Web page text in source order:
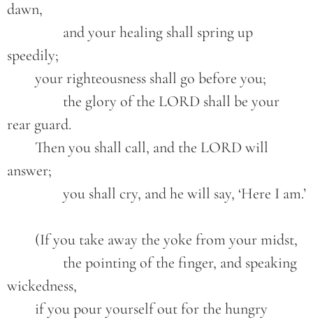
dawn,
speedily;
	your righteousness shall go before you;
rear guard.
answer;
		you shall cry, and he will say, ‘Here I am.’
	(If you take away the yoke from your midst,
wickedness,
	if you pour yourself out for the hungry